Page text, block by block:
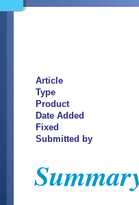
Article
Type
Product
Date Added
Fixed
Submitted by